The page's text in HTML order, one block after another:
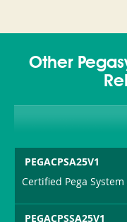
Other
PEGACPSA25V1
Certified Pega
PEGACPSSA25V1